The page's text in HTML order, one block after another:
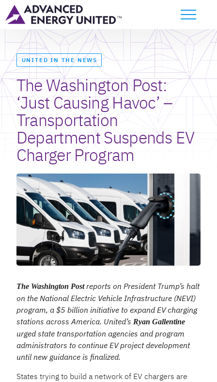
UNITED IN THE NEWS
The Washington Post:
‘Just Causing Havoc’ –
Transportation
Department Suspends EV
Charger Program
The Washington Postreports on President Trump’s halt
on the National Electric Vehicle Infrastructure (NEVI)
program, a $5 billion initiative to expand EV charging
stations across America. United’s Ryan Gallentine
urged state transportation agencies and program
administrators to continue EV project development
until new guidance is finalized.
States trying to build a network of EV chargers are